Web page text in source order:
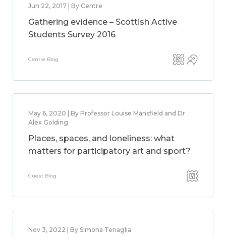
Jun 22, 2017 | By Centre
Gathering evidence – Scottish Active
Students Survey 2016
Centre Blog
May 6, 2020 | By Professor Louise Mansfield and Dr
Alex Golding
Places, spaces, and loneliness: what
matters for participatory art and sport?
Guest Blog
Nov 3, 2022 | By Simona Tenaglia